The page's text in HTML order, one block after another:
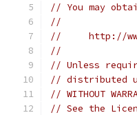
// You may
//
//     http://
//
// Unless
// distributed
// WITHOUT
// See the